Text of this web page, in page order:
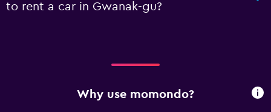
to rent a car in Gwanak-gu?
Why use momondo?